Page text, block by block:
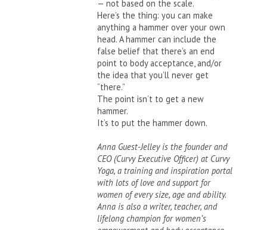
— not based on the scale.
Here’s the thing: you can make
anything a hammer over your own
head. A hammer can include the
false belief that there’s an end
point to body acceptance, and/or
the idea that you’ll never get
“there.”
The point isn’t to get a new
hammer.
It’s to put the hammer down.
Anna Guest-Jelley is the founder and
CEO (Curvy Executive Officer) at Curvy
Yoga, a training and inspiration portal
with lots of love and support for
women of every size, age and ability.
Anna is also a writer, teacher, and
lifelong champion for women’s